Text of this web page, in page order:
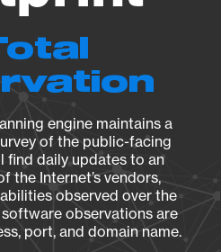
engine maintains a
of the public-facing
find daily updates to an
the Internet’s vendors,
observed over the
observations are
port, and domain name.